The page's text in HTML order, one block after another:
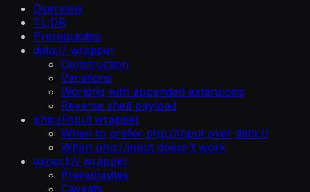
Overview
TL;DR
Prerequisites
data:// wrapper
Construction
Variations
Working with appended extensions
Reverse shell payload
php://input wrapper
When to prefer php://input over data://
When php://input doesn’t work
expect:// wrapper
Prerequisites
Caveats